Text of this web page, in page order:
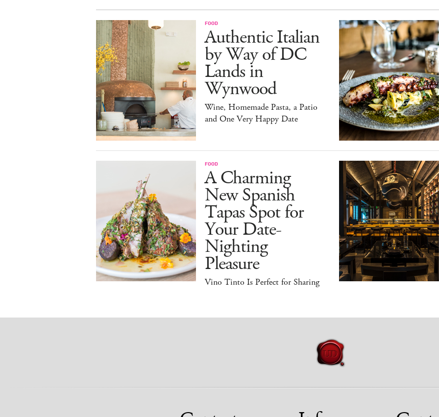
FOOD
Authentic Italian
by Way of DC
Lands in
Wynwood
Wine, Homemade Pasta, a Patio
and One Very Happy Date
FOOD
A Charming
New Spanish
Tapas Spot for
Your Date-
Nighting
Pleasure
Vino Tinto Is Perfect for Sharing